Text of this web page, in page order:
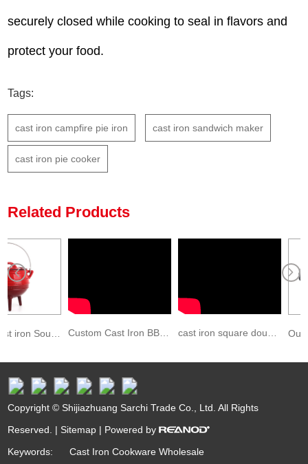
securely closed while cooking to seal in flavors and
protect your food.
Tags:
cast iron campfire pie iron cast iron sandwich maker
cast iron pie cooker
Related Products
Enamel cast iron South African Pot with three legs Custom Cast Iron BBQ Charcoal Roaster Grill Grate cast iron square double side griddle pan
Copyright © Shijiazhuang Sarchi Trade Co., Ltd. All Rights
Reserved. | Sitemap | Powered by
Keywords:
Cast Iron Cookware Wholesale